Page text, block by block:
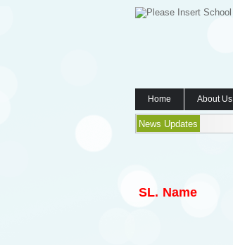
Home About Us
News Updates
SL. Name